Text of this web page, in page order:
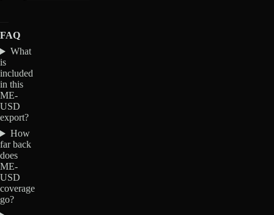
FAQ
What
is
included
in this
ME-
USD
export?
How
far back
does
ME-
USD
coverage
go?